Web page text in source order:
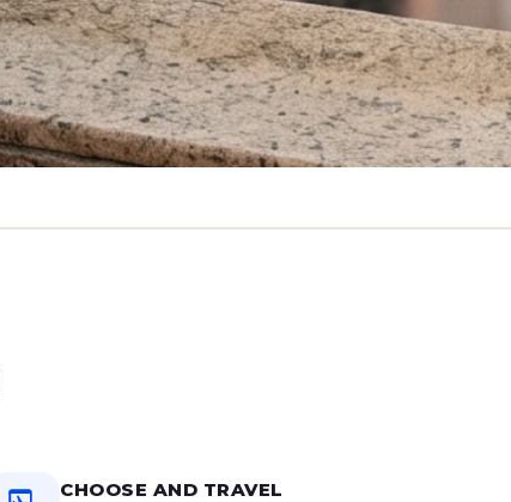
CHOOSE AND TRAVEL